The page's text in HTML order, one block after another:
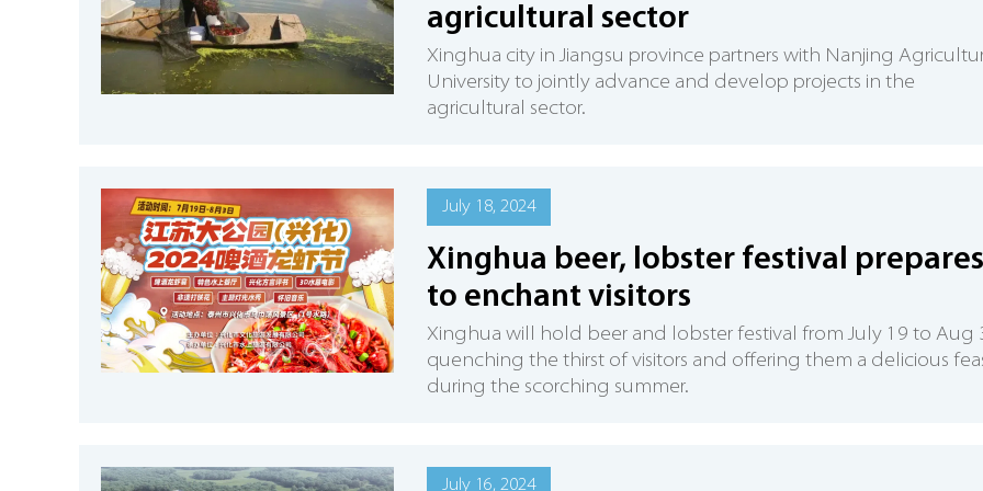
agricultural sector
Xinghua city in Jiangsu province partners with Nanjing
University to jointly advance and develop projects in the
agricultural sector.
July 18, 2024
Xinghua beer, lobster festival prepares
to enchant visitors
Xinghua will hold beer and lobster festival from July 19 to Aug
quenching the thirst of visitors and offering them a delicious
during the scorching summer.
July 16, 2024